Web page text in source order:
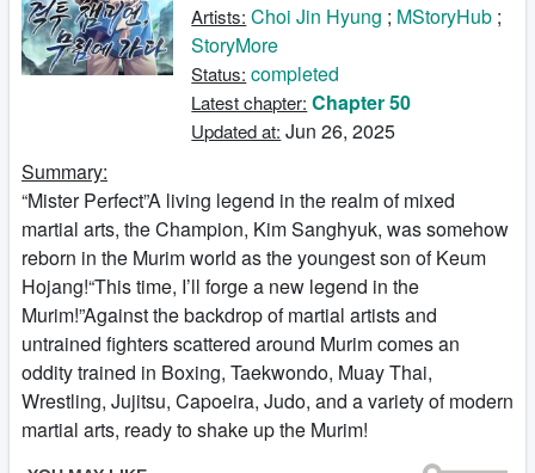
Artists: Choi Jin Hyung ; MStoryHub ;
StoryMore
Status: completed
Latest chapter: Chapter 50
Updated at: Jun 26, 2025
Summary:
“Mister Perfect”A living legend in the realm of mixed
martial arts, the Champion, Kim Sanghyuk, was somehow
reborn in the Murim world as the youngest son of Keum
Hojang!“This time, I’ll forge a new legend in the
Murim!”Against the backdrop of martial artists and
untrained fighters scattered around Murim comes an
oddity trained in Boxing, Taekwondo, Muay Thai,
Wrestling, Jujitsu, Capoeira, Judo, and a variety of modern
martial arts, ready to shake up the Murim!